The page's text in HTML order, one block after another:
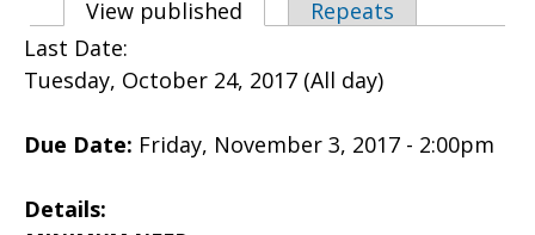
Primary tabs
View published (active tab)
Repeats
Last Date:
Tuesday, October 24, 2017 (All day)
Due Date: Friday, November 3, 2017 - 2:00pm
Details: